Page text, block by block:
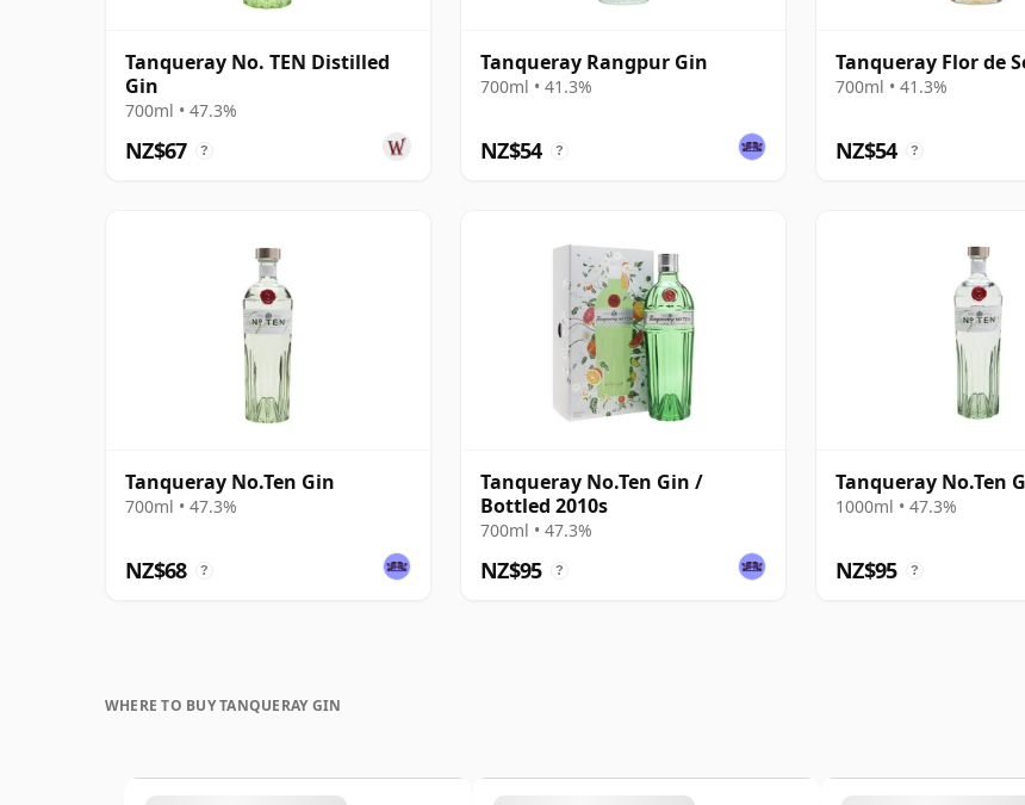
Tanqueray No. TEN Distilled
Gin
700ml • 47.3%
NZ$67 ?
Tanqueray Rangpur Gin
700ml • 41.3%
NZ$54 ?
Tanqueray Flor de
700ml • 41.3%
NZ$54 ?
Tanqueray No.Ten Gin
700ml • 47.3%
NZ$68 ?
Tanqueray No.Ten Gin /
Bottled 2010s
700ml • 47.3%
NZ$95 ?
Tanqueray No.Ten
1000ml • 47.3%
NZ$95 ?
WHERE TO BUY TANQUERAY GIN